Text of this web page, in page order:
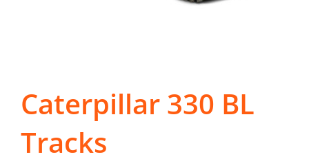
Caterpillar 330 BL
Tracks